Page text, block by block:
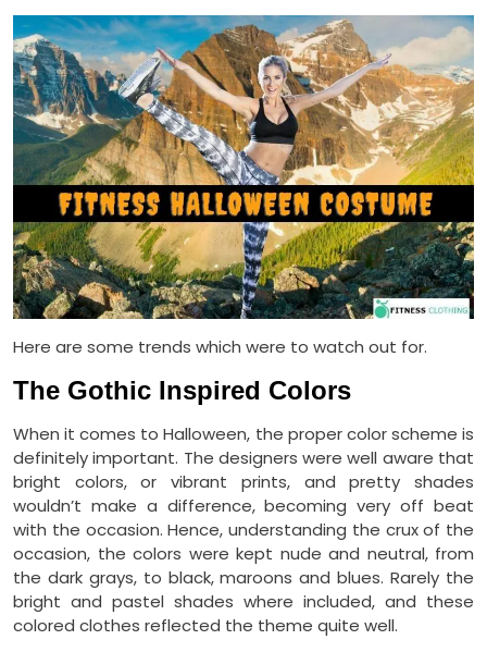
Here are some trends which were to watch out for.
The Gothic Inspired Colors
When it comes to Halloween, the proper color scheme is
definitely important. The designers were well aware that
bright colors, or vibrant prints, and pretty shades
wouldn’t make a difference, becoming very off beat
with the occasion. Hence, understanding the crux of the
occasion, the colors were kept nude and neutral, from
the dark grays, to black, maroons and blues. Rarely the
bright and pastel shades where included, and these
colored clothes reflected the theme quite well.